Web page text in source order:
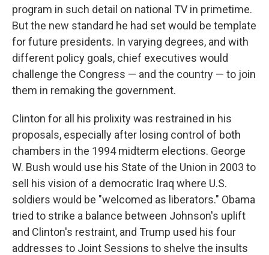
program in such detail on national TV in primetime.
But the new standard he had set would be template
for future presidents. In varying degrees, and with
different policy goals, chief executives would
challenge the Congress — and the country — to join
them in remaking the government.
Clinton for all his prolixity was restrained in his
proposals, especially after losing control of both
chambers in the 1994 midterm elections. George
W. Bush would use his State of the Union in 2003 to
sell his vision of a democratic Iraq where U.S.
soldiers would be "welcomed as liberators." Obama
tried to strike a balance between Johnson's uplift
and Clinton's restraint, and Trump used his four
addresses to Joint Sessions to shelve the insults